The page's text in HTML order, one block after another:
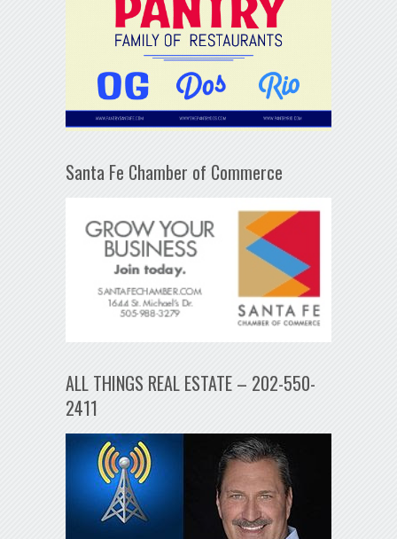
Santa Fe Chamber of Commerce
ALL THINGS REAL ESTATE – 202-550-
2411